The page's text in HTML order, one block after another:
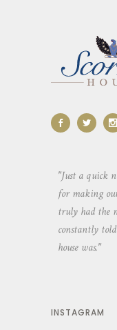
"Just a quick
for making
truly had the
constantly
house was."
INSTAGRAM